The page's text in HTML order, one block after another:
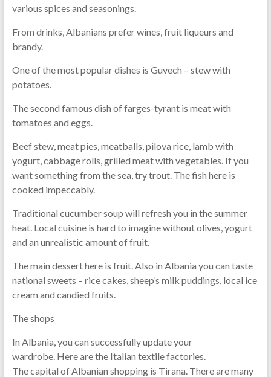
various spices and seasonings.
From drinks, Albanians prefer wines, fruit liqueurs and
brandy.
One of the most popular dishes is Guvech – stew with
potatoes.
The second famous dish of farges-tyrant is meat with
tomatoes and eggs.
Beef stew, meat pies, meatballs, pilova rice, lamb with
yogurt, cabbage rolls, grilled meat with vegetables. If you
want something from the sea, try trout. The fish here is
cooked impeccably.
Traditional cucumber soup will refresh you in the summer
heat. Local cuisine is hard to imagine without olives, yogurt
and an unrealistic amount of fruit.
The main dessert here is fruit. Also in Albania you can taste
national sweets – rice cakes, sheep’s milk puddings, local ice
cream and candied fruits.
The shops
In Albania, you can successfully update your
wardrobe. Here are the Italian textile factories.
The capital of Albanian shopping is Tirana. There are many